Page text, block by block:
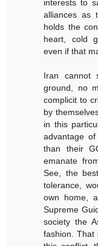
interests to
alliances as
holds the
heart, cold
even if that
Iran cannot
ground, no
complicit to
by
in this
advantage
than their
emanate
See, the
tolerance,
own home,
Supreme
society the
fashion. That